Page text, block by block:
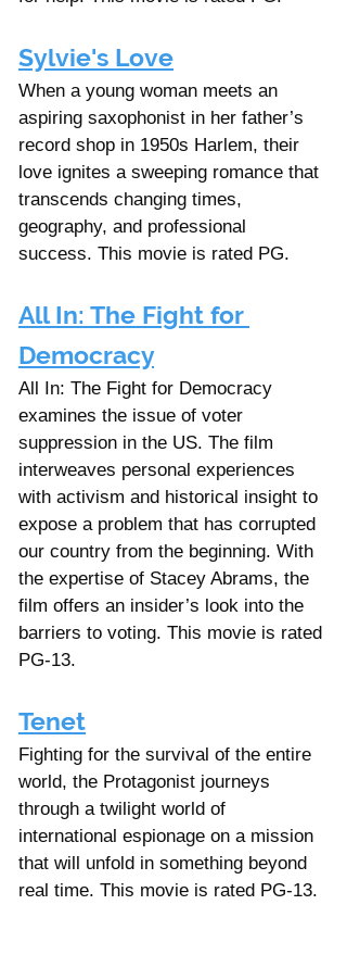
Sylvie's Love
When a young woman meets an
aspiring saxophonist in her father’s
record shop in 1950s Harlem, their
love ignites a sweeping romance that
transcends changing times,
geography, and professional
success. This movie is rated PG.
All In: The Fight for
Democracy
All In: The Fight for Democracy
examines the issue of voter
suppression in the US. The film
interweaves personal experiences
with activism and historical insight to
expose a problem that has corrupted
our country from the beginning. With
the expertise of Stacey Abrams, the
film offers an insider’s look into the
barriers to voting. This movie is rated
PG-13.
Tenet
Fighting for the survival of the entire
world, the Protagonist journeys
through a twilight world of
international espionage on a mission
that will unfold in something beyond
real time. This movie is rated PG-13.